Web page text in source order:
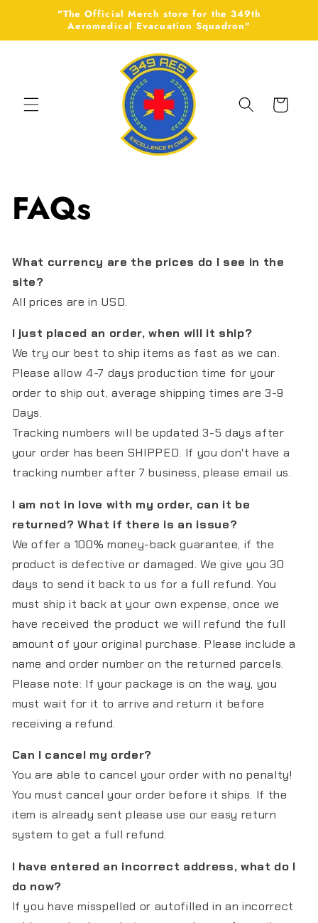
Skip to
content
"The Official Merch store for the 349th
Aeromedical Evacuation Squadron"
Cart
FAQs
What currency are the prices do I see in the
site?
All prices are in USD.
I just placed an order, when will it ship?
We try our best to ship items as fast as we can.
Please allow 4-7 days production time for your
order to ship out, average shipping times are 3-9
Days.
Tracking numbers will be updated 3-5 days after
your order has been SHIPPED. If you don't have a
tracking number after 7 business, please email us.
I am not in love with my order, can it be
returned? What if there is an issue?
We offer a 100% money-back guarantee, if the
product is defective or damaged. We give you 30
days to send it back to us for a full refund. You
must ship it back at your own expense, once we
have received the product we will refund the full
amount of your original purchase. Please include a
name and order number on the returned parcels.
Please note: If your package is on the way, you
must wait for it to arrive and return it before
receiving a refund.
Can I cancel my order?
You are able to cancel your order with no penalty!
You must cancel your order before it ships. If the
item is already sent please use our easy return
system to get a full refund.
I have entered an incorrect address, what do I
do now?
If you have misspelled or autofilled in an incorrect